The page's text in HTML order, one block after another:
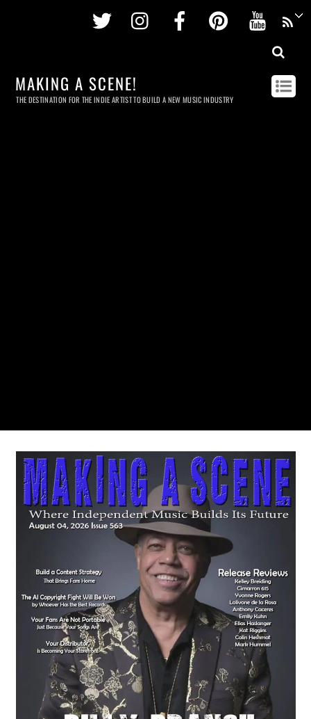
Twitter InstagramFacebookPinterest
MAKING A SCENE!
THE DESTINATION FOR THE INDIE ARTIST TO BUILD A NEW MUSIC INDUSTRY